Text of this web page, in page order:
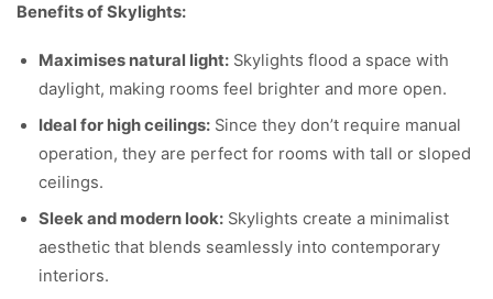
Benefits of Skylights:
Maximises natural light: Skylights flood a space with
daylight, making rooms feel brighter and more open.
Ideal for high ceilings: Since they don’t require manual
operation, they are perfect for rooms with tall or sloped
ceilings.
Sleek and modern look: Skylights create a minimalist
aesthetic that blends seamlessly into contemporary
interiors.